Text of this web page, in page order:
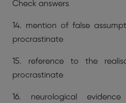
Check answers
14. mention of false
procrastinate
15. reference to the
procrastinate
16. neurological